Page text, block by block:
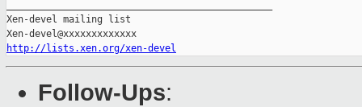
Xen-devel mailing list
http://lists.xen.org/xen-devel
Follow-Ups: